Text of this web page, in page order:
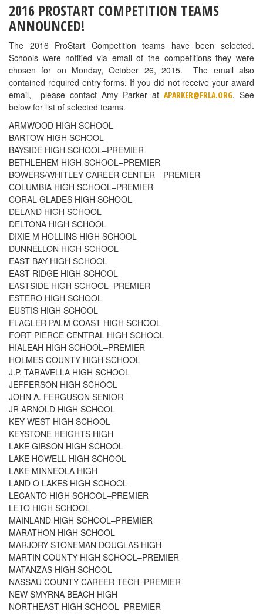
2016 PROSTART COMPETITION TEAMS
ANNOUNCED!
The 2016 ProStart Competition teams have been selected.
Schools were notified via email of the competitions they were
chosen for on Monday, October 26, 2015. The email also
contained required entry forms. If you did not receive your award
email, please contact Amy Parker at APARKER@FRLA.ORG. See
below for list of selected teams.
ARMWOOD HIGH SCHOOL
BARTOW HIGH SCHOOL
BAYSIDE HIGH SCHOOL–PREMIER
BETHLEHEM HIGH SCHOOL–PREMIER
BOWERS/WHITLEY CAREER CENTER—PREMIER
COLUMBIA HIGH SCHOOL–PREMIER
CORAL GLADES HIGH SCHOOL
DELAND HIGH SCHOOL
DELTONA HIGH SCHOOL
DIXIE M HOLLINS HIGH SCHOOL
DUNNELLON HIGH SCHOOL
EAST BAY HIGH SCHOOL
EAST RIDGE HIGH SCHOOL
EASTSIDE HIGH SCHOOL–PREMIER
ESTERO HIGH SCHOOL
EUSTIS HIGH SCHOOL
FLAGLER PALM COAST HIGH SCHOOL
FORT PIERCE CENTRAL HIGH SCHOOL
HIALEAH HIGH SCHOOL–PREMIER
HOLMES COUNTY HIGH SCHOOL
J.P. TARAVELLA HIGH SCHOOL
JEFFERSON HIGH SCHOOL
JOHN A. FERGUSON SENIOR
JR ARNOLD HIGH SCHOOL
KEY WEST HIGH SCHOOL
KEYSTONE HEIGHTS HIGH
LAKE GIBSON HIGH SCHOOL
LAKE HOWELL HIGH SCHOOL
LAKE MINNEOLA HIGH
LAND O LAKES HIGH SCHOOL
LECANTO HIGH SCHOOL–PREMIER
LETO HIGH SCHOOL
MAINLAND HIGH SCHOOL–PREMIER
MARATHON HIGH SCHOOL
MARJORY STONEMAN DOUGLAS HIGH
MARTIN COUNTY HIGH SCHOOL–PREMIER
MATANZAS HIGH SCHOOL
NASSAU COUNTY CAREER TECH–PREMIER
NEW SMYRNA BEACH HIGH
NORTHEAST HIGH SCHOOL–PREMIER